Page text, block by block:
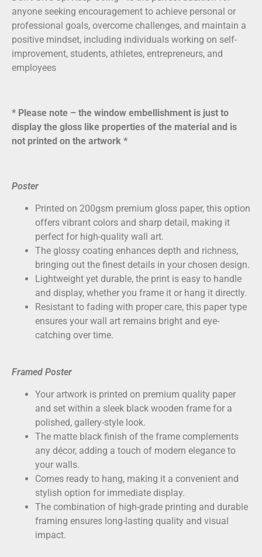
anyone seeking encouragement to achieve personal or
professional goals, overcome challenges, and maintain a
positive mindset, including individuals working on self-
improvement, students, athletes, entrepreneurs, and
employees
* Please note – the window embellishment is just to
display the gloss like properties of the material and is
not printed on the artwork *
Poster
Printed on 200gsm premium gloss paper, this option
offers vibrant colors and sharp detail, making it
perfect for high-quality wall art.
The glossy coating enhances depth and richness,
bringing out the finest details in your chosen design.
Lightweight yet durable, the print is easy to handle
and display, whether you frame it or hang it directly.
Resistant to fading with proper care, this paper type
ensures your wall art remains bright and eye-
catching over time.
Framed Poster
Your artwork is printed on premium quality paper
and set within a sleek black wooden frame for a
polished, gallery-style look.
The matte black finish of the frame complements
any décor, adding a touch of modern elegance to
your walls.
Comes ready to hang, making it a convenient and
stylish option for immediate display.
The combination of high-grade printing and durable
framing ensures long-lasting quality and visual
impact.